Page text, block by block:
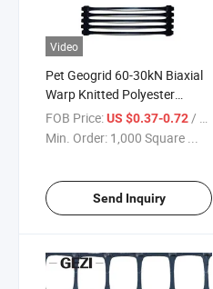
Video
Pet Geogrid 60-30kN Biaxial
Warp Knitted Polyester
Geogrid Reinforcement
FOB Price:US $0.37-0.72 / Square Meter
Min. Order: 1,000 Square ...
Send Inquiry